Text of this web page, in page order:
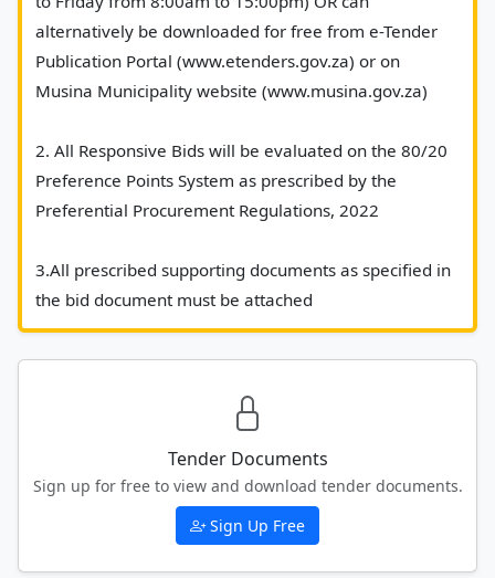
alternatively be downloaded for free from e-Tender
Publication Portal (www.etenders.gov.za) or on
Musina Municipality website (www.musina.gov.za)
2. All Responsive Bids will be evaluated on the 80/20
Preference Points System as prescribed by the
Preferential Procurement Regulations, 2022
3.All prescribed supporting documents as specified in
Tender Documents
Sign up for free to view and download tender documents.
Sign Up Free